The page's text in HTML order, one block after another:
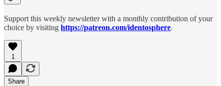
Support this weekly newsletter with a monthly contribution of your
choice by visiting https://patreon.com/identosphere.
1
Share